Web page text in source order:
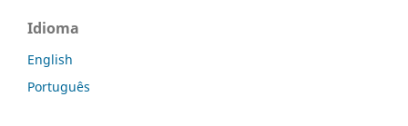
Idioma
English
Português